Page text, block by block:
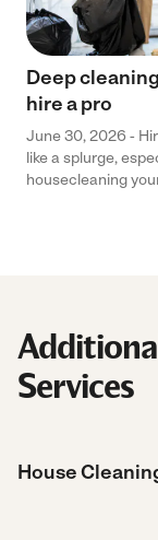
Deep
hire a pro
June 30, 2026 -
like a splurge,
housecleaning
Services
House